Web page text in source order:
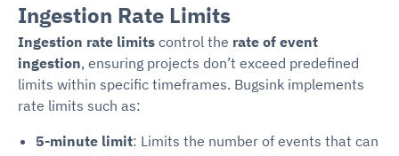
Ingestion Rate Limits
Ingestion rate limits control the rate of event
ingestion, ensuring projects don’t exceed predefined
limits within specific timeframes. Bugsink implements
rate limits such as:
5-minute limit: Limits the number of events that can